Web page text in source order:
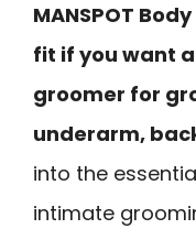
MANSPOT
fit if you want
groomer for
underarm,
into the
intimate